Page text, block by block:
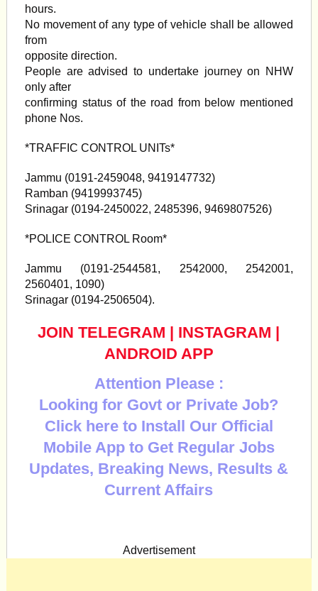
hours.
No movement of any type of vehicle shall be allowed
from
opposite direction.
People are advised to undertake journey on NHW
only after
confirming status of the road from below mentioned
phone Nos.
*TRAFFIC CONTROL UNITs*
Jammu (0191-2459048, 9419147732)
Ramban (9419993745)
Srinagar (0194-2450022, 2485396, 9469807526)
*POLICE CONTROL Room*
Jammu (0191-2544581, 2542000, 2542001,
2560401, 1090)
Srinagar (0194-2506504).
JOIN TELEGRAM | INSTAGRAM |
ANDROID APP
Attention Please :
Looking for Govt or Private Job?
Click here to Install Our Official
Mobile App to Get Regular Jobs
Updates, Breaking News, Results &
Current Affairs
Advertisement